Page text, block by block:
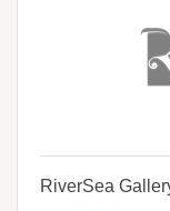
RiverSea